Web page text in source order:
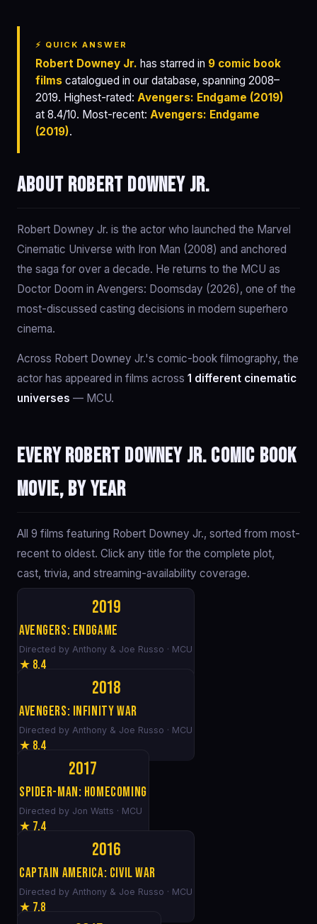
⚡ QUICK ANSWER
Robert Downey Jr. has starred in 9 comic book
films catalogued in our database, spanning 2008–
2019. Highest-rated: Avengers: Endgame (2019)
at 8.4/10. Most-recent: Avengers: Endgame
(2019).
About Robert Downey Jr.
Robert Downey Jr. is the actor who launched the Marvel
Cinematic Universe with Iron Man (2008) and anchored
the saga for over a decade. He returns to the MCU as
Doctor Doom in Avengers: Doomsday (2026), one of the
most-discussed casting decisions in modern superhero
cinema.
Across Robert Downey Jr.'s comic-book filmography, the
actor has appeared in films across 1 different cinematic
universes — MCU.
Every Robert Downey Jr. comic book
movie, by year
All 9 films featuring Robert Downey Jr., sorted from most-
recent to oldest. Click any title for the complete plot,
cast, trivia, and streaming-availability coverage.
2019
Avengers: Endgame
Directed by Anthony & Joe Russo · MCU
★ 8.4
2018
Avengers: Infinity War
Directed by Anthony & Joe Russo · MCU
★ 8.4
2017
Spider-Man: Homecoming
Directed by Jon Watts · MCU
★ 7.4
2016
Captain America: Civil War
Directed by Anthony & Joe Russo · MCU
★ 7.8